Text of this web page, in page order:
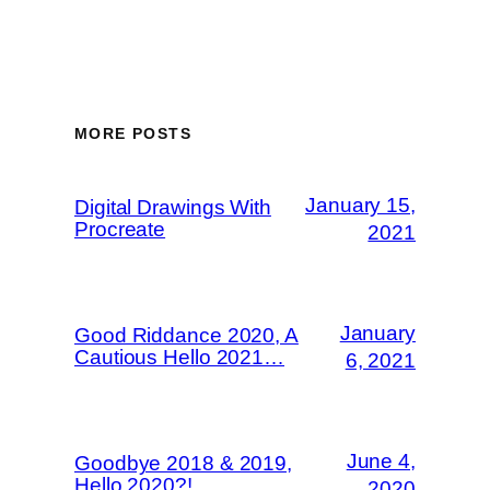
MORE POSTS
Digital Drawings With
Procreate
January 15,
2021
Good Riddance 2020, A
Cautious Hello 2021…
January
6, 2021
Goodbye 2018 & 2019,
Hello 2020?!
June 4,